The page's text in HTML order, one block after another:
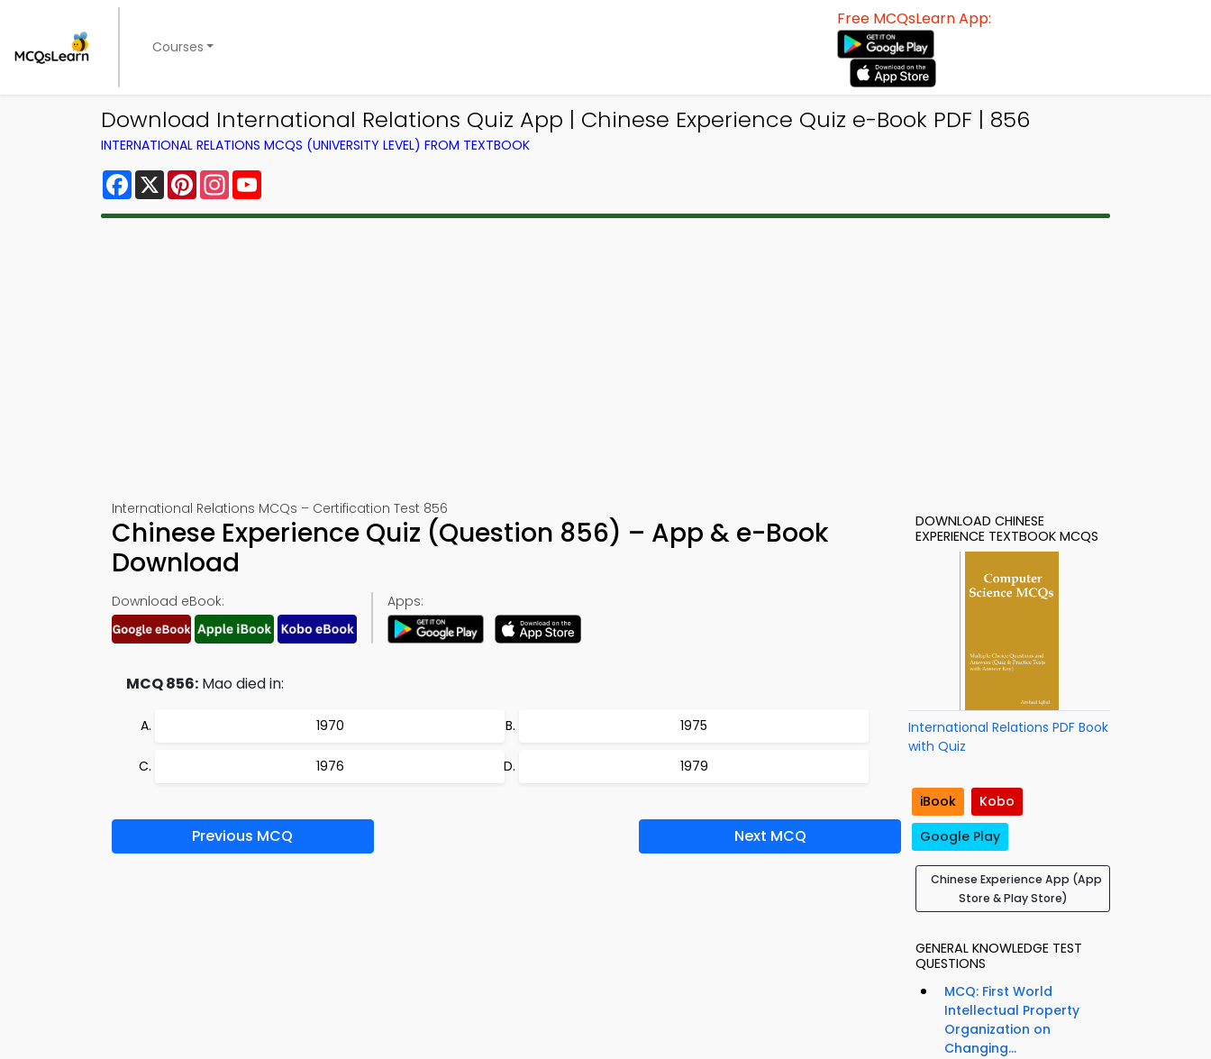
Courses
Free MCQsLearn App:
Download International Relations Quiz App | Chinese Experience Quiz e-Book PDF | 856
INTERNATIONAL RELATIONS MCQS (UNIVERSITY LEVEL) FROM TEXTBOOK
Facebook
X PinterestInstagram
International Relations MCQs – Certification Test 856
Chinese Experience Quiz (Question 856) – App & e-Book
Download
Download eBook: Apps:
MCQ 856: Mao died in:
1970 1975
1976 1979
Previous MCQ Next MCQ
DOWNLOAD CHINESE
EXPERIENCE TEXTBOOK MCQS
International Relations PDF Book
with Quiz
iBook
Kobo
Google Play
Chinese Experience App (App
Store & Play Store)
GENERAL KNOWLEDGE TEST
QUESTIONS
MCQ: First World
Intellectual Property
Organization on
Changing...